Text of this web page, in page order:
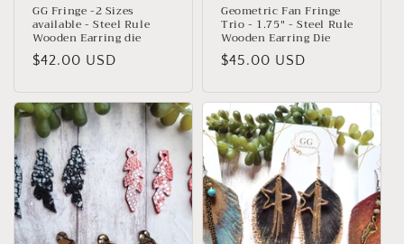
GG Fringe -2 Sizes
available - Steel Rule
Wooden Earring die
Regular
$42.00 USD
Geometric Fan Fringe
Trio - 1.75" - Steel Rule
Wooden Earring Die
Regular
$45.00 USD